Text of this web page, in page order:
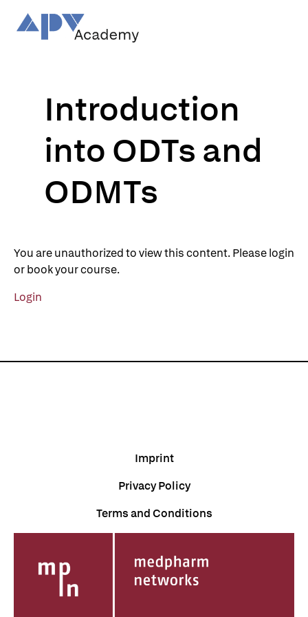
Introduction
into ODTs and
ODMTs
You are unauthorized to view this content. Please login
or book your course.
Login
Imprint
Privacy Policy
Terms and Conditions